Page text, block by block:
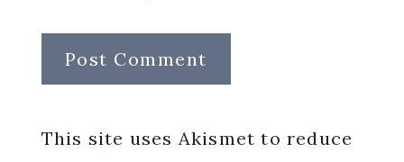
This site uses Akismet to reduce